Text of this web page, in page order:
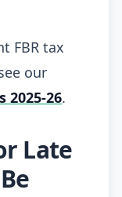
FBR tax
our
2025-26.
Late